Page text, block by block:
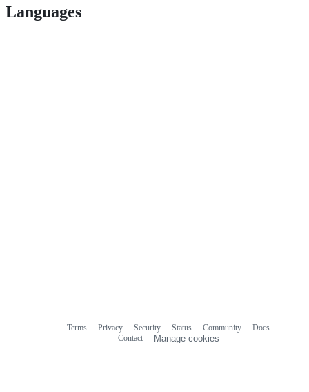
Languages
Terms Privacy Security Status Community
Docs
Contact
Manage cookies